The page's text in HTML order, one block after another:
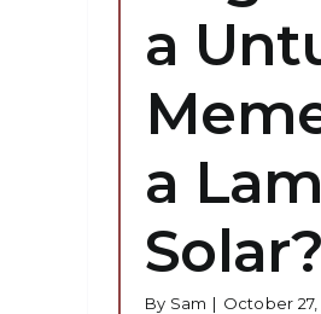
a
a
Solar?
By Sam | October 27,